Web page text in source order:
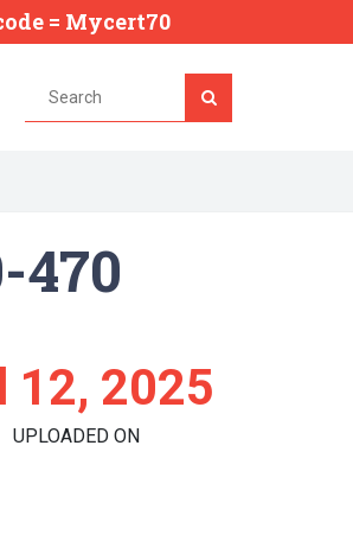
= Mycert70
470
12, 2025
UPLOADED ON